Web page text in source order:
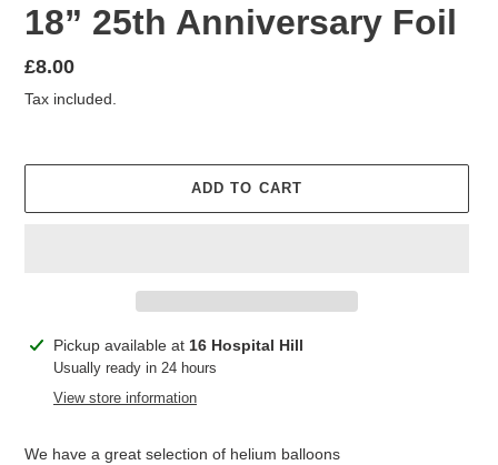
18” 25th Anniversary Foil
Regular
price
£8.00
Tax included.
ADD TO CART
Adding
product
Pickup available at 16 Hospital Hill
Usually ready in 24 hours
View store information
We have a great selection of helium balloons